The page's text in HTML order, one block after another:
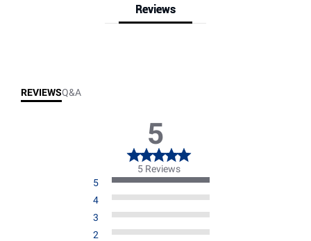
4. Made with premium all-weather materials, this deck box resists
Reviews
REVIEWSQ&A
5
5 Reviews
5
4
3
2